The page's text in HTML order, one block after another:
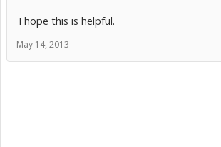
I hope this is helpful.
May 14, 2013